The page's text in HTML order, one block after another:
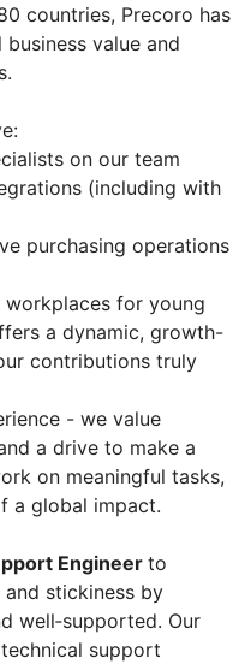
countries, Precoro has
value and
on our team
(including with
purchasing operations
for young
a dynamic, growth-
contributions truly
- we value
a drive to make a
on meaningful tasks,
a global impact.
Engineer to
stickiness by
well‑supported. Our
support